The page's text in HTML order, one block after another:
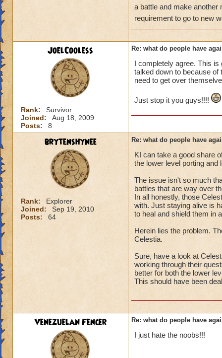
yea yea yea
" but celestia isn't
but apparently the
and can't handle
its time for
adjust your
i mean seriously
Samuel
Samuel
a battle and make
requirement to go to new
JoelCooless
Rank:
Survivor
Joined:
Aug 18, 2009
Posts:
8
Re: what do people have
I completely agree. This is
talked down to because of
need to get over
Just stop it you guys!!!!
brytenshynee
Rank:
Explorer
Joined:
Sep 19, 2010
Posts:
64
Re: what do people have
KI can take a good share
the lower level porting and
The issue isn't so much
battles that are way over
In all honestly, those
with. Just staying alive is
to heal and shield them in
Herein lies the problem.
Celestia.
Sure, have a look at
working through their
better for both the lower
This should have been
Venezuelan Fencer Re: what do people have
I just hate the noobs!!!